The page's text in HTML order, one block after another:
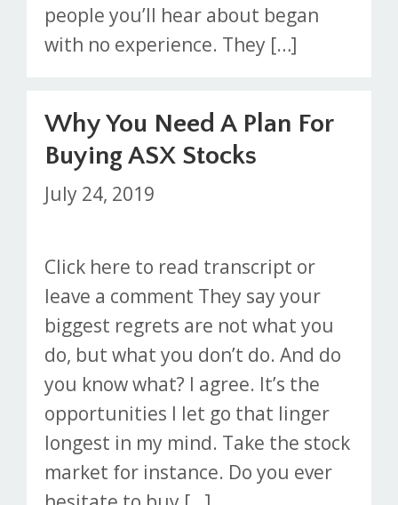
people you’ll hear about began
with no experience. They […]
Why You Need A Plan For
Buying ASX Stocks
July 24, 2019
Click here to read transcript or
leave a comment They say your
biggest regrets are not what you
do, but what you don’t do. And do
you know what? I agree. It’s the
opportunities I let go that linger
longest in my mind. Take the stock
market for instance. Do you ever